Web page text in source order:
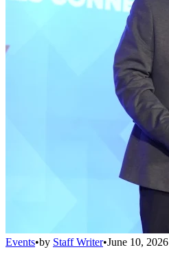
Events•by Staff Writer•June 10, 2026